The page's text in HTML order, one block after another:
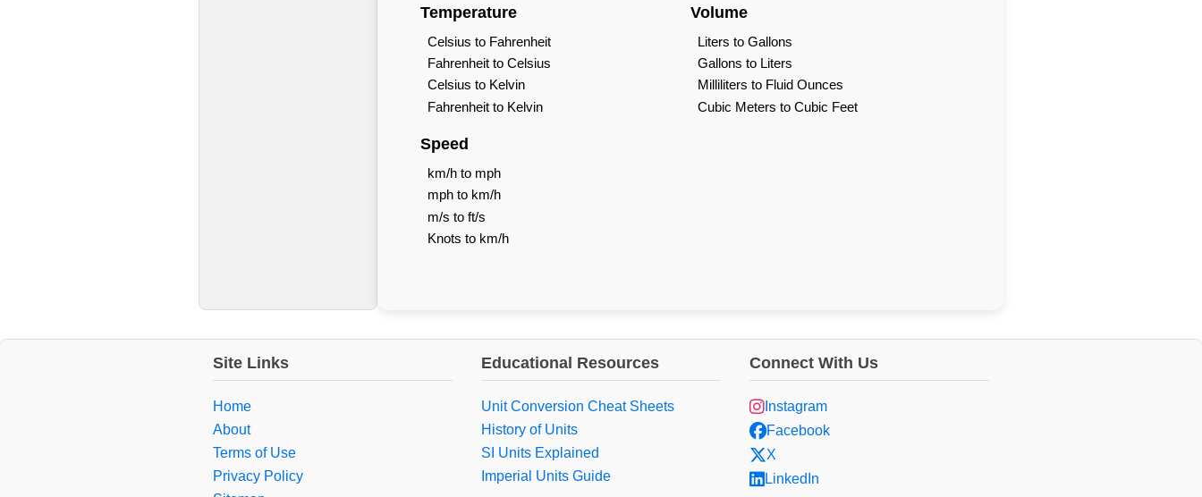
Temperature
Celsius to Fahrenheit
Fahrenheit to Celsius
Celsius to Kelvin
Fahrenheit to Kelvin
Volume
Liters to Gallons
Gallons to Liters
Milliliters to Fluid Ounces
Cubic Meters to Cubic Feet
Speed
km/h to mph
mph to km/h
m/s to ft/s
Knots to km/h
Site Links
Home
About
Terms of Use
Privacy Policy
Educational Resources
Unit Conversion Cheat Sheets
History of Units
SI Units Explained
Imperial Units Guide
Connect With Us
Instagram
Facebook
X
LinkedIn